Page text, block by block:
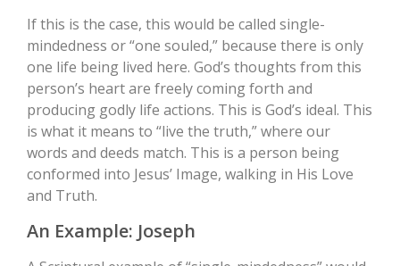
If this is the case, this would be called single-
mindedness or “one souled,” because there is only
one life being lived here. God’s thoughts from this
person’s heart are freely coming forth and
producing godly life actions. This is God’s ideal. This
is what it means to “live the truth,” where our
words and deeds match. This is a person being
conformed into Jesus’ Image, walking in His Love
and Truth.
An Example: Joseph